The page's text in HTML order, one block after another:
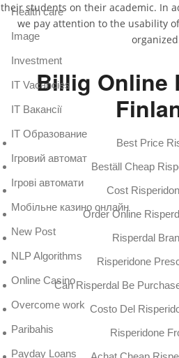
their students on their academic. In
we pay attention to the usability
Billig Online
Best Price
Beställ Cheap
Cost
Order Online
Risperdal
Risperidone
Can Risperdal Be
Costo Del
Risperidone
Health care
Image
Investment
IT Vacancies
IT Вакансії
IT Образование
Iгровий автомат
Iгрові автомати
Mобільне казино онлайн
New Post
NLP Algorithms
Online Casino
Overcome work
Paribahis
Payday Loans